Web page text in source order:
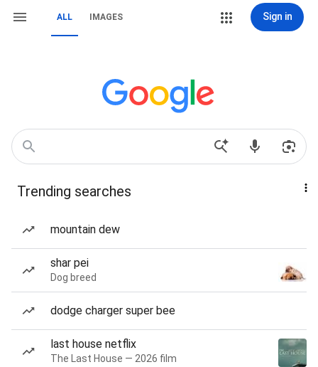
ALL IMAGES Sign in
Trending searches
mountain dew
shar pei
Dog breed
dodge charger super bee
last house netflix
The Last House — 2026 film